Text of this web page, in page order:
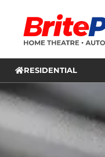
RESIDENTIAL